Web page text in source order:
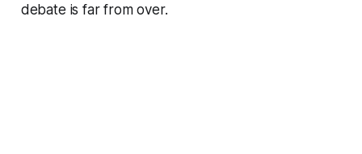
debate is far from over.